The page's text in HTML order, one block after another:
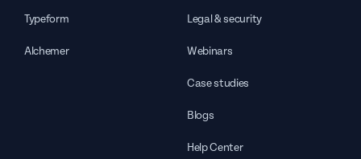
Typeform
Alchemer
Legal & security
Webinars
Case studies
Blogs
Help Center